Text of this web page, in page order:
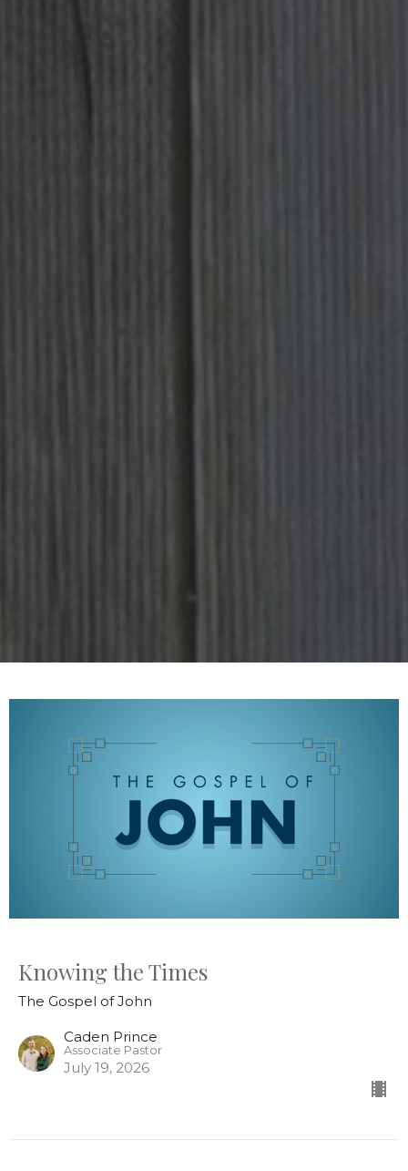
Knowing the Times
The Gospel of John
Caden Prince
Associate Pastor
July 19, 2026